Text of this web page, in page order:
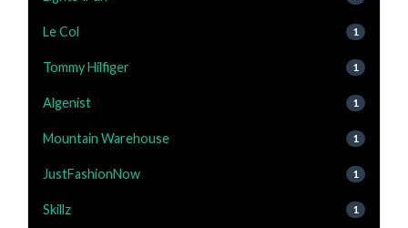
Le Col 1
Tommy Hilfiger 1
Algenist 1
Mountain Warehouse 1
JustFashionNow 1
Skillz 1